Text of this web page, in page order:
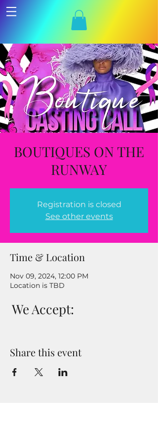
BOUTIQUES ON THE
RUNWAY
Registration is closed
See other events
Time & Location
Nov 09, 2024, 12:00 PM
Location is TBD
We Accept:
Share this event